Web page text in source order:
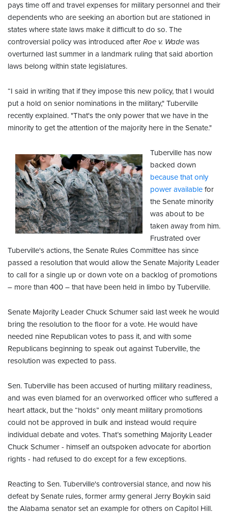
pays time off and travel expenses for military personnel and their
dependents who are seeking an abortion but are stationed in
states where state laws make it difficult to do so. The
controversial policy was introduced after Roe v. Wade was
overturned last summer in a landmark ruling that said abortion
laws belong within state legislatures.
“I said in writing that if they impose this new policy, that I would
put a hold on senior nominations in the military," Tuberville
recently explained. "That's the only power that we have in the
minority to get the attention of the majority here in the Senate."
Tuberville has now
backed down
because that only
power available for
the Senate minority
was about to be
taken away from him.
Frustrated over
Tuberville's actions, the Senate Rules Committee has since
passed a resolution that would allow the Senate Majority Leader
to call for a single up or down vote on a backlog of promotions
– more than 400 – that have been held in limbo by Tuberville.
Senate Majority Leader Chuck Schumer said last week he would
bring the resolution to the floor for a vote. He would have
needed nine Republican votes to pass it, and with some
Republicans beginning to speak out against Tuberville, the
resolution was expected to pass.
Sen. Tuberville has been accused of hurting military readiness,
and was even blamed for an overworked officer who suffered a
heart attack, but the “holds” only meant military promotions
could not be approved in bulk and instead would require
individual debate and votes. That’s something Majority Leader
Chuck Schumer - himself an outspoken advocate for abortion
rights - had refused to do except for a few exceptions.
Reacting to Sen. Tuberville's controversial stance, and now his
defeat by Senate rules, former army general Jerry Boykin said
the Alabama senator set an example for others on Capitol Hill.